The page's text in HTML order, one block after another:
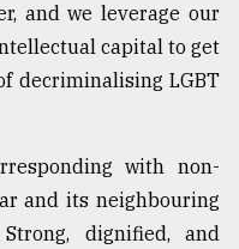
and we leverage our
capital to get
decriminalising LGBT
with non-
and its neighbouring
dignified, and